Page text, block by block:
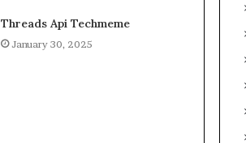
Threads Api Techmeme
January 30, 2025